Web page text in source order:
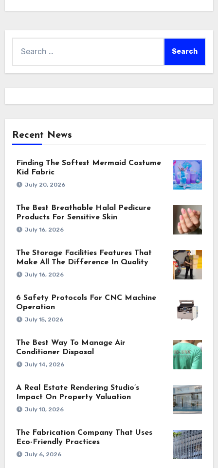
for:
Recent News
Finding The Softest Mermaid Costume
Kid Fabric
July 20, 2026
The Best Breathable Halal Pedicure
Products For Sensitive Skin
July 16, 2026
The Storage Facilities Features That
Make All The Difference In Quality
July 16, 2026
6 Safety Protocols For CNC Machine
Operation
July 15, 2026
The Best Way To Manage Air
Conditioner Disposal
July 14, 2026
A Real Estate Rendering Studio’s
Impact On Property Valuation
July 10, 2026
The Fabrication Company That Uses
Eco-Friendly Practices
July 6, 2026